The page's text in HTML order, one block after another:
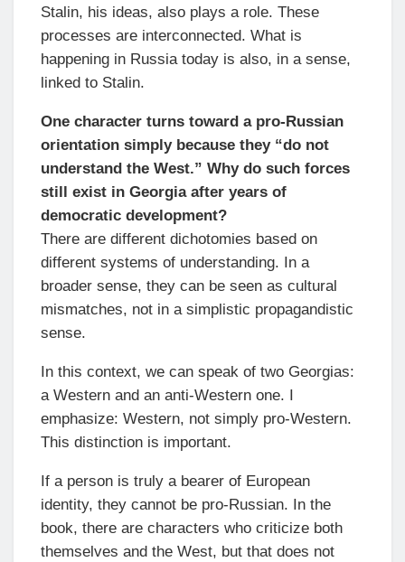
Stalin, his ideas, also plays a role. These
processes are interconnected. What is
happening in Russia today is also, in a sense,
linked to Stalin.
One character turns toward a pro-Russian
orientation simply because they “do not
understand the West.” Why do such forces
still exist in Georgia after years of
democratic development?
There are different dichotomies based on
different systems of understanding. In a
broader sense, they can be seen as cultural
mismatches, not in a simplistic propagandistic
sense.
In this context, we can speak of two Georgias:
a Western and an anti-Western one. I
emphasize: Western, not simply pro-Western.
This distinction is important.
If a person is truly a bearer of European
identity, they cannot be pro-Russian. In the
book, there are characters who criticize both
themselves and the West, but that does not